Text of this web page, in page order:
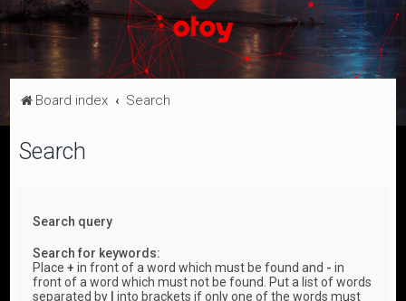
Board index Search
Search
Search query
Search for keywords:
Place+ in front of a word which must be found and - in
front of a word which must not be found. Put a list of words
separated by
into brackets if only one of the words must